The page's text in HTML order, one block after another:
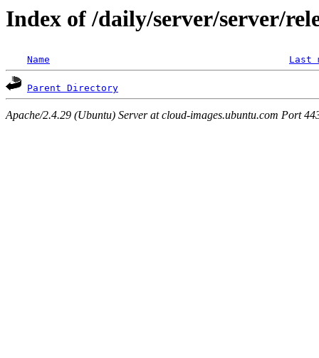
Index of /daily/server/server/
Name Last
Parent Directory
Apache/2.4.29 (Ubuntu) Server at cloud-images.ubuntu.com Port